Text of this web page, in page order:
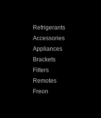
Refrigerants
Accessories
Appliances
Brackets
Filters
Remotes
Freon